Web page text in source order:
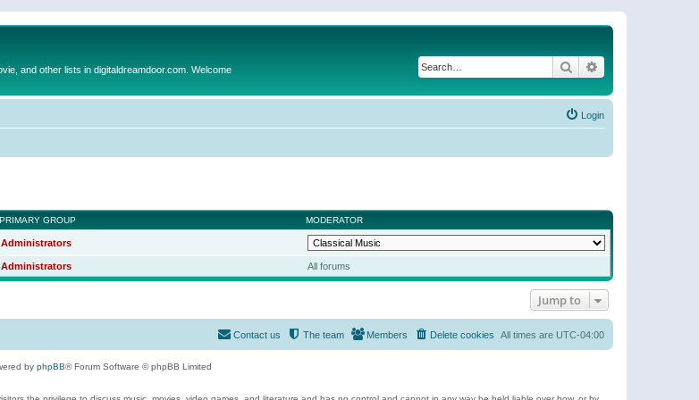
and other lists in digitaldreamdoor.com. Welcome Search
Login
PRIMARY GROUP MODERATOR
Administrators
Administrators All forums
Jump to
All times are UTC-04:00
Delete cookies
Members
The team
Contact us
by phpBB® Forum Software © phpBB Limited